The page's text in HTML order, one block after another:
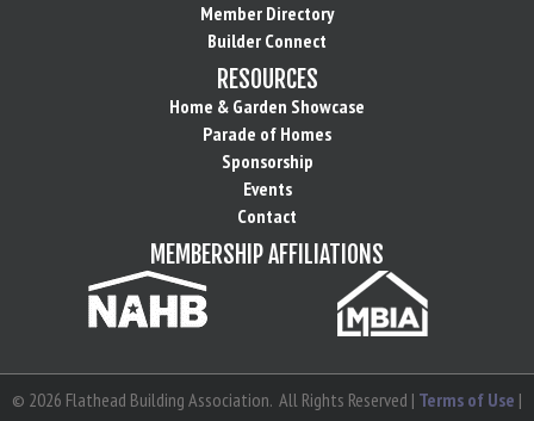
Member Directory
Builder Connect
RESOURCES
Home & Garden Showcase
Parade of Homes
Sponsorship
Events
Contact
MEMBERSHIP AFFILIATIONS
© 2026 Flathead Building Association. All Rights Reserved | Terms of Use |